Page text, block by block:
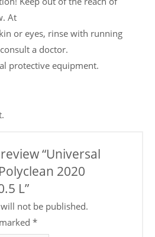
At
or eyes, rinse with running
a doctor.
protective equipment.
“Universal
2020
L”
not be published.
*